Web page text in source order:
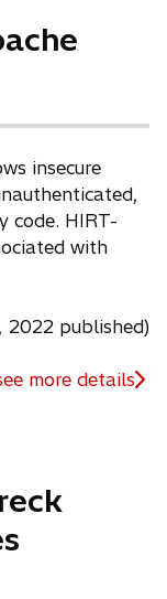
insecure
code. HIRT-
with
2022 published)
more details